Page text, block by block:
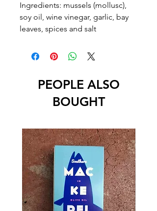
Ingredients: mussels (mollusc),
soy oil, wine vinegar, garlic, bay
leaves, spices and salt
PEOPLE ALSO
BOUGHT